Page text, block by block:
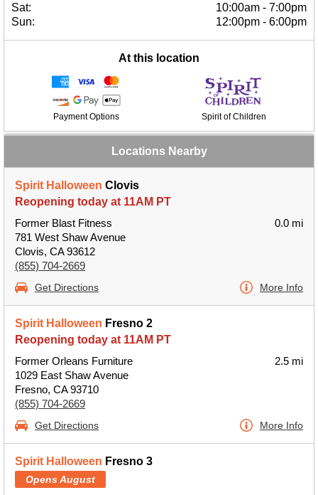
Sat:
10:00am - 7:00pm
Sun:
12:00pm - 6:00pm
At this location
Payment Options Spirit of Children
Locations Nearby
Spirit Halloween Clovis
Reopening today at 11AM PT
Former Blast Fitness
781 West Shaw Avenue
Clovis, CA 93612
(855) 704-2669
0.0 mi
Get Directions More Info
Spirit Halloween Fresno 2
Reopening today at 11AM PT
Former Orleans Furniture
1029 East Shaw Avenue
Fresno, CA 93710
(855) 704-2669
2.5 mi
Get Directions More Info
Spirit Halloween Fresno 3
Opens August